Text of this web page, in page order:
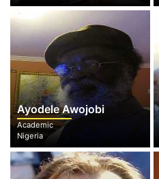
Ayodele Awojobi
Academic
Nigeria